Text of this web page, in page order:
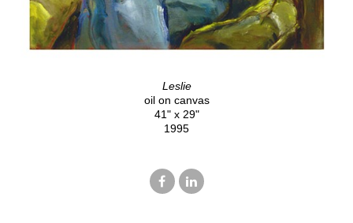
Leslie
oil on canvas
41" x 29"
1995